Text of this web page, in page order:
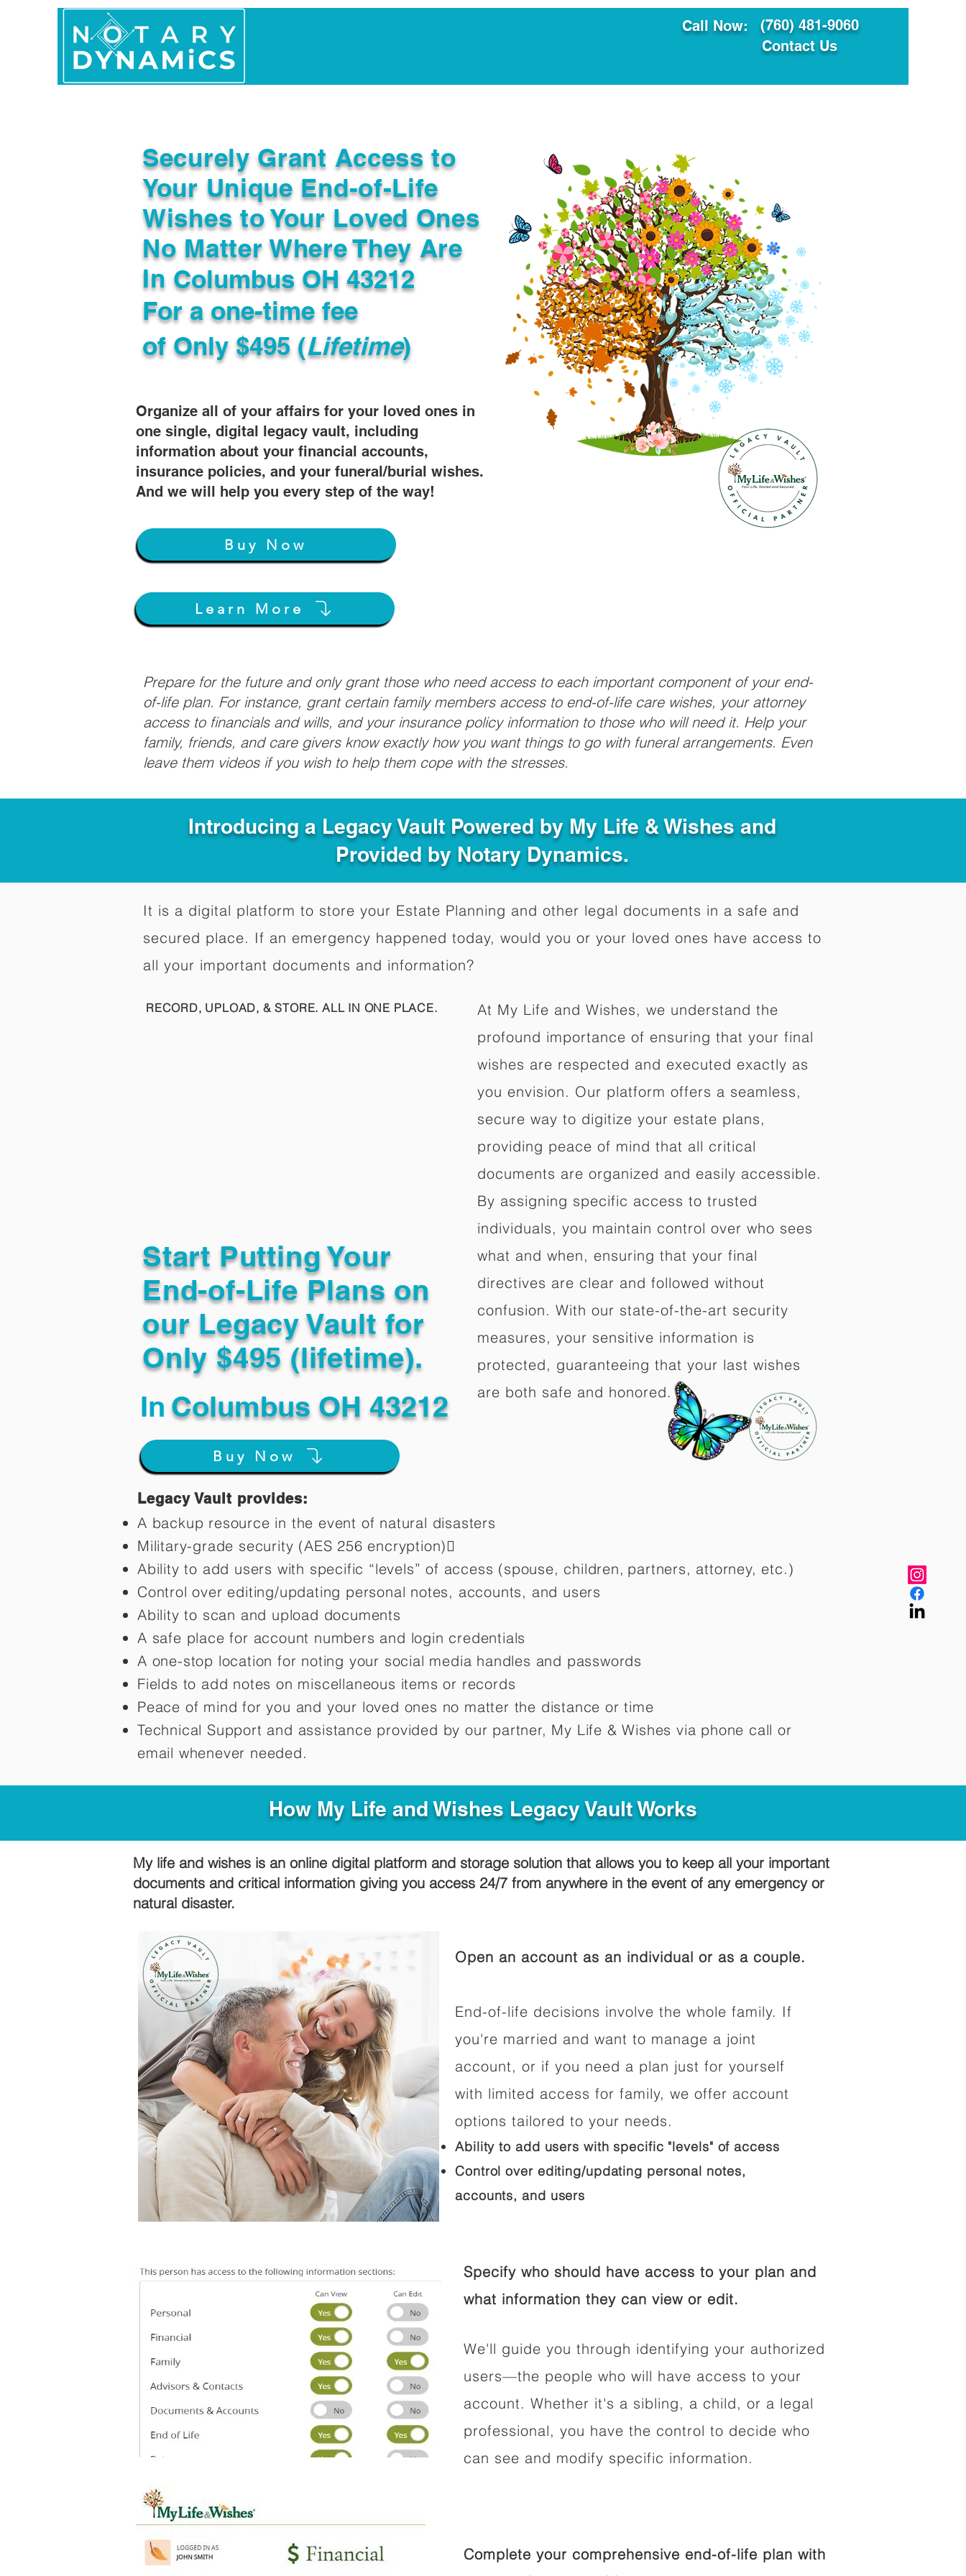
Call Now:
(760) 481-9060
Contact Us
Securely Grant Access to
Your Unique End-of-Life
Wishes to Your Loved Ones
No Matter Where They Are
In
Organize all of your affairs for your loved ones in
one single, digital legacy vault, including
information about your financial accounts,
insurance policies, and your funeral/burial wishes.
And we will help you every step of the way!
For a one-time fee
of Only $495 (Lifetime)
Columbus OH 43212
Buy Now
Learn More
Prepare for the future and only grant those who need access to each important component of your end-
of-life plan. For instance, grant certain family members access to end-of-life care wishes, your attorney
access to financials and wills, and your insurance policy information to those who will need it. Help your
family, friends, and care givers know exactly how you want things to go with funeral arrangements. Even
leave them videos if you wish to help them cope with the stresses.
Introducing a Legacy Vault Powered by My Life & Wishes and
Provided by Notary Dynamics.
It is a digital platform to store your Estate Planning and other legal documents in a safe and
secured place. If an emergency happened today, would you or your loved ones have access to
all your important documents and information?
RECORD, UPLOAD, & STORE. ALL IN ONE PLACE.
Start Putting Your
End-of-Life Plans on
our Legacy Vault for
Only $495 (lifetime).
In Columbus OH 43212
Buy Now
At My Life and Wishes, we understand the
profound importance of ensuring that your final
wishes are respected and executed exactly as
you envision. Our platform offers a seamless,
secure way to digitize your estate plans,
providing peace of mind that all critical
documents are organized and easily accessible.
By assigning specific access to trusted
individuals, you maintain control over who sees
what and when, ensuring that your final
directives are clear and followed without
confusion. With our state-of-the-art security
measures, your sensitive information is
protected, guaranteeing that your last wishes
are both safe and honored.
Legacy Vault provides:
A backup resource in the event of natural disasters
Military-grade security (AES 256 encryption)
Ability to add users with specific “levels” of access (spouse, children, partners, attorney, etc.)
Control over editing/updating personal notes, accounts, and users
Ability to scan and upload documents
A safe place for account numbers and login credentials
A one-stop location for noting your social media handles and passwords
Fields to add notes on miscellaneous items or records
Peace of mind for you and your loved ones no matter the distance or time
Technical Support and assistance provided by our partner, My Life &Wishes via phone call or
email whenever needed.
How My Life and Wishes Legacy Vault Works
My life and wishes is an online digital platform and storage solution that allows you to keep all your important
documents and critical information giving you access 24/7 from anywhere in the event of any emergency or
natural disaster.
Open an account as an individual or as a couple.
End-of-life decisions involve the whole family. If
you're married and want to manage a joint
account, or if you need a plan just for yourself
with limited access for family, we offer account
options tailored to your needs.
Ability to add users with specific "levels" of access
Control over editing/updating personal notes,
accounts, and users
Specify who should have access to your plan and
what information they can view or edit.
We'll guide you through identifying your authorized
users—the people who will have access to your
account. Whether it's a sibling, a child, or a legal
professional, you have the control to decide who
can see and modify specific information.
Complete your comprehensive end-of-life plan with